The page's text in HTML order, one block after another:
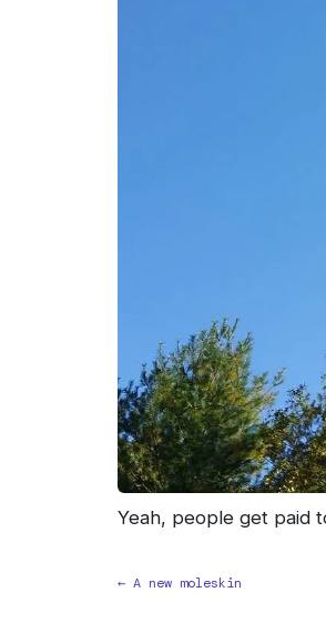
Yeah, people get paid
← A new moleskin